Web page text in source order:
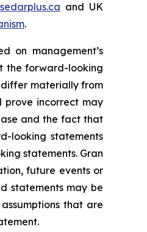
and UK
.
on management’s
the forward-looking
differ materially from
prove incorrect may
and the fact that
looking statements
statements. Gran
future events or
statements may be
that are